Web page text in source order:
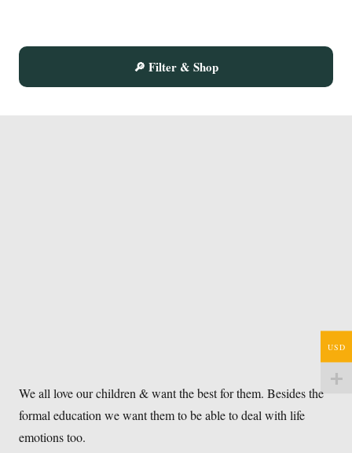
🔎 Filter & Shop
We all love our children & want the best for them. Besides the
formal education we want them to be able to deal with life
emotions too.
USD